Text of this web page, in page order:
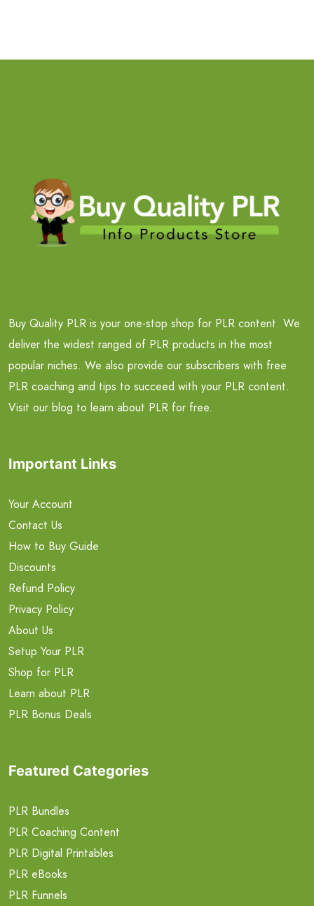
Buy Quality PLR is your one-stop shop for PLR content. We
deliver the widest ranged of PLR products in the most
popular niches. We also provide our subscribers with free
PLR coaching and tips to succeed with your PLR content.
Visit our blog to learn about PLR for free.
Important Links
Your Account
Contact Us
How to Buy Guide
Discounts
Refund Policy
Privacy Policy
About Us
Setup Your PLR
Shop for PLR
Learn about PLR
PLR Bonus Deals
Featured Categories
PLR Bundles
PLR Coaching Content
PLR Digital Printables
PLR eBooks
PLR Funnels